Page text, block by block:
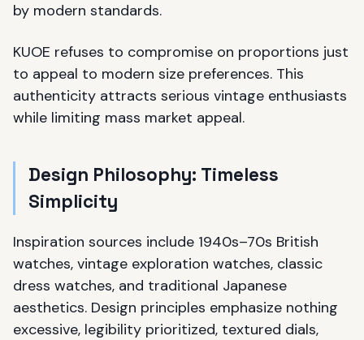
by modern standards.
KUOE refuses to compromise on proportions just
to appeal to modern size preferences. This
authenticity attracts serious vintage enthusiasts
while limiting mass market appeal.
Design Philosophy: Timeless
Simplicity
Inspiration sources include 1940s–70s British
watches, vintage exploration watches, classic
dress watches, and traditional Japanese
aesthetics. Design principles emphasize nothing
excessive, legibility prioritized, textured dials,